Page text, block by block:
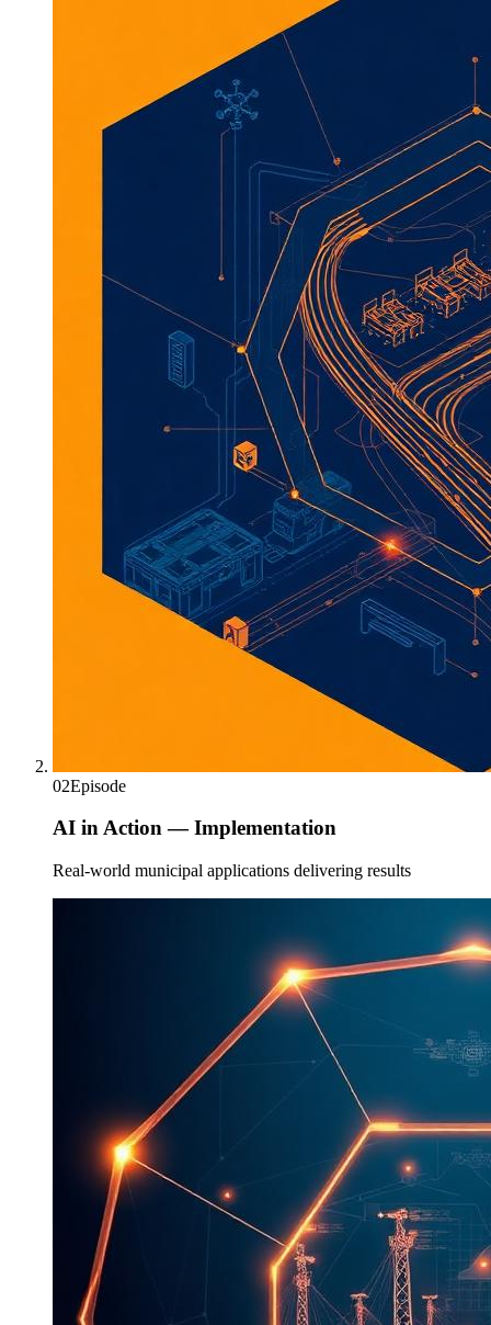
02Episode
AI in Action — Implementation
Real-world municipal applications delivering results